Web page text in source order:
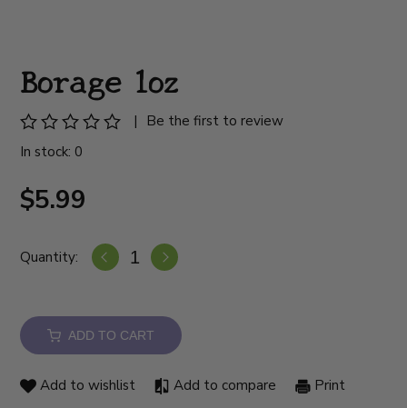
Borage 1oz
|
Be the first to review
In stock: 0
$5.99
Quantity:
ADD TO CART
Add to wishlist Add to compare Print